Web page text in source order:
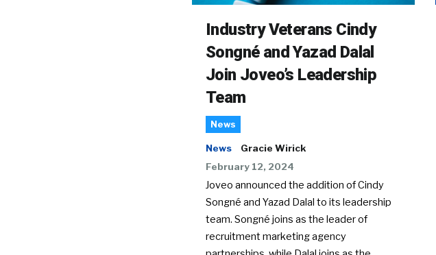
Industry Veterans Cindy
Songné and Yazad Dalal
Join Joveo’s Leadership
Team
News
News
Gracie Wirick
February 12, 2024
Joveo announced the addition of Cindy
Songné and Yazad Dalal to its leadership
team. Songné joins as the leader of
recruitment marketing agency